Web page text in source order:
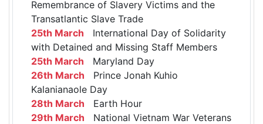
Remembrance of Slavery Victims and the
Transatlantic Slave Trade
25th March International Day of Solidarity
with Detained and Missing Staff Members
25th March Maryland Day
26th March Prince Jonah Kuhio
Kalanianaole Day
28th March Earth Hour
29th March National Vietnam War Veterans